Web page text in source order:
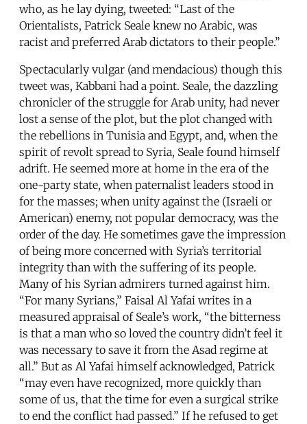
who, as he lay dying, tweeted: “Last of the
Orientalists, Patrick Seale knew no Arabic, was
racist and preferred Arab dictators to their people.”
Spectacularly vulgar (and mendacious) though this
tweet was, Kabbani had a point. Seale, the dazzling
chronicler of the struggle for Arab unity, had never
lost a sense of the plot, but the plot changed with
the rebellions in Tunisia and Egypt, and, when the
spirit of revolt spread to Syria, Seale found himself
adrift. He seemed more at home in the era of the
one-party state, when paternalist leaders stood in
for the masses; when unity against the (Israeli or
American) enemy, not popular democracy, was the
order of the day. He sometimes gave the impression
of being more concerned with Syria’s territorial
integrity than with the suffering of its people.
Many of his Syrian admirers turned against him.
“For many Syrians,” Faisal Al Yafai writes in a
measured appraisal of Seale’s work, “the bitterness
is that a man who so loved the country didn’t feel it
was necessary to save it from the Asad regime at
all.” But as Al Yafai himself acknowledged, Patrick
“may even have recognized, more quickly than
some of us, that the time for even a surgical strike
to end the conflict had passed.” If he refused to get